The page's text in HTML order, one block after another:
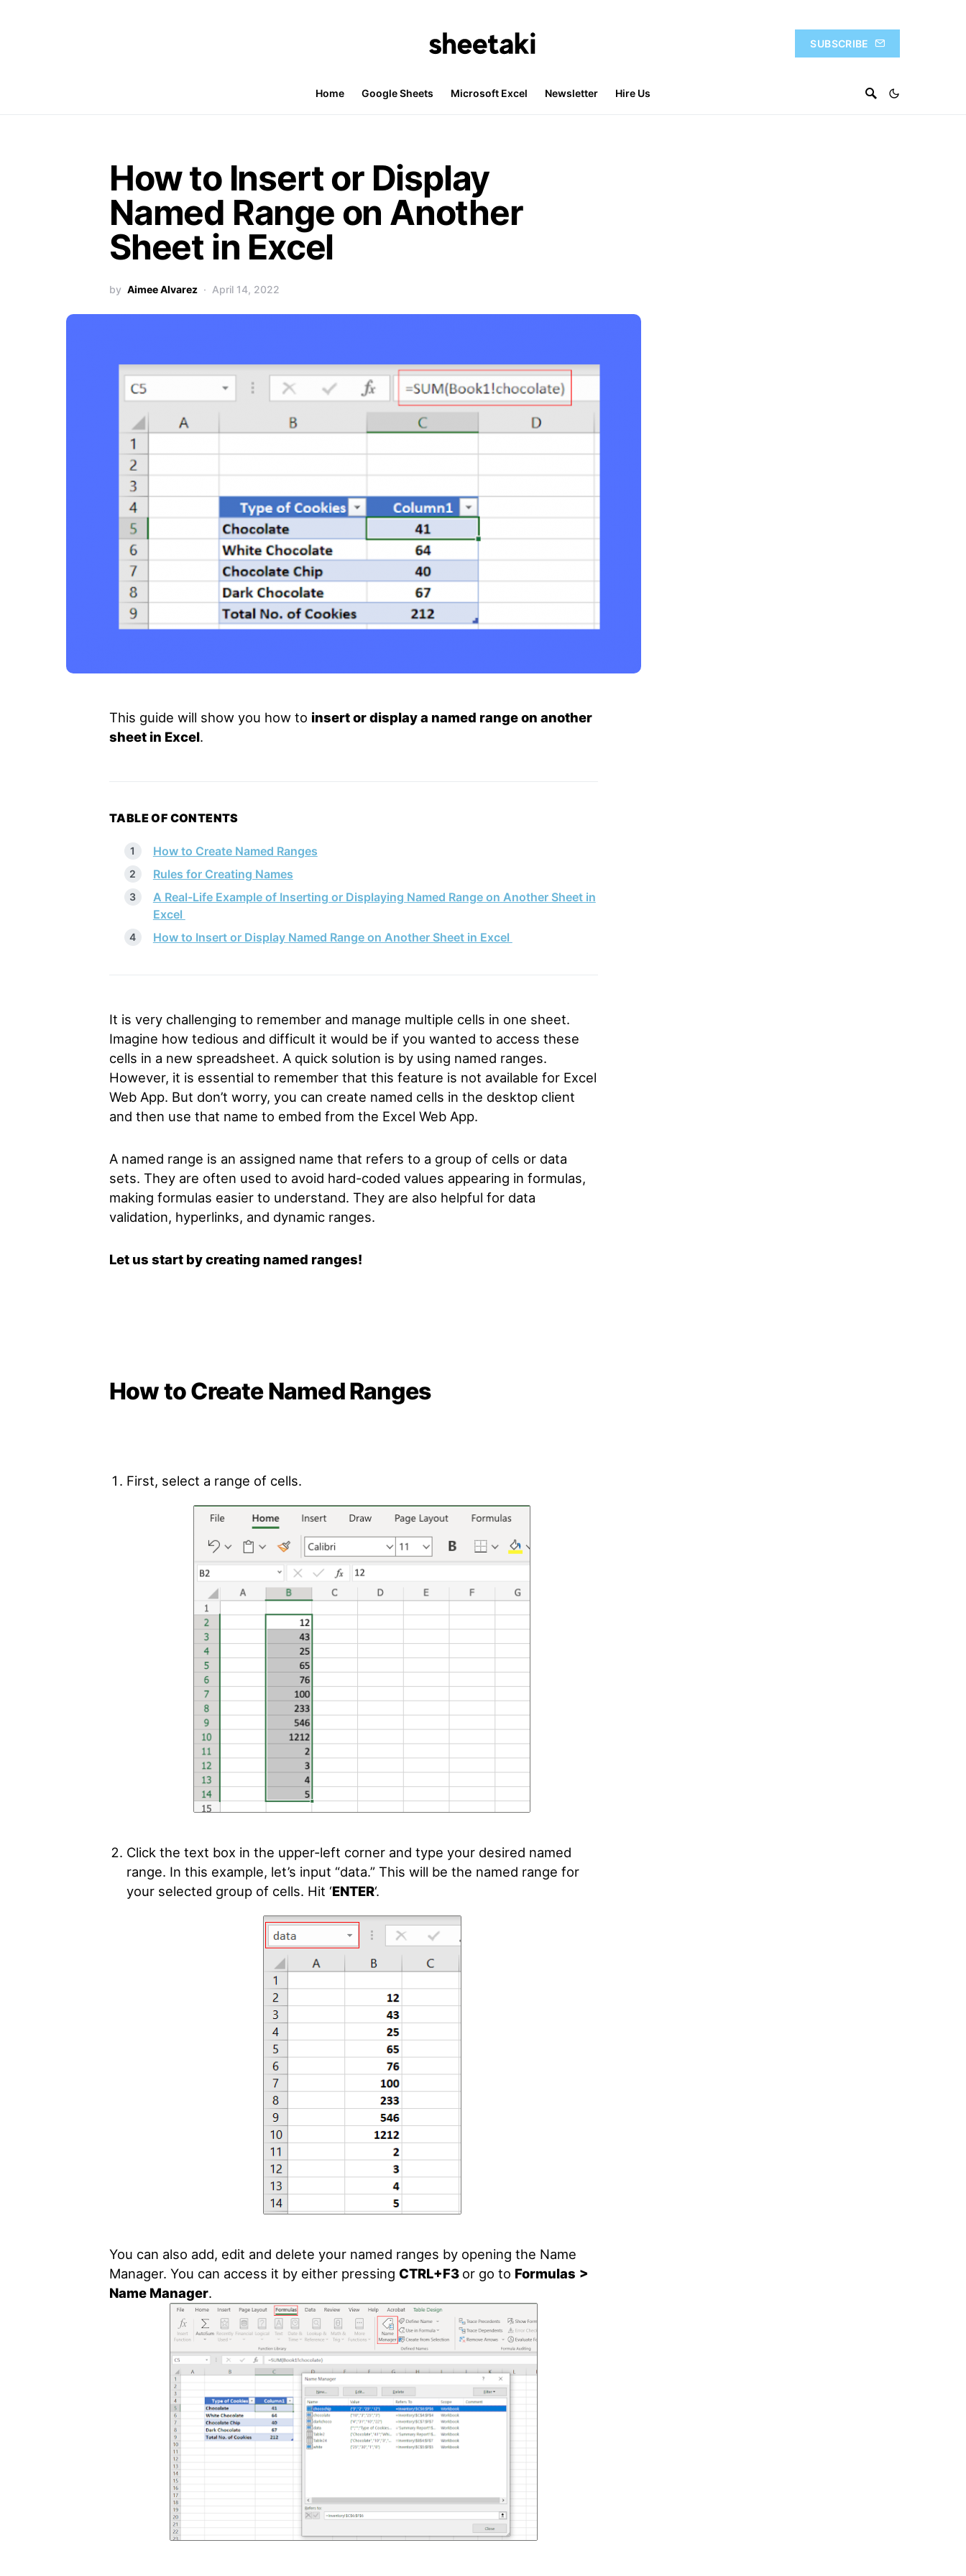
SUBSCRIBE
Home Google Sheets Microsoft Excel Newsletter Hire Us
How to Insert or Display
Named Range on Another
Sheet in Excel
by Aimee Alvarez April 14, 2022
This guide will show you how to insert or display a named range on another
sheet in Excel.
TABLE OF CONTENTS
How to Create Named Ranges
Rules for Creating Names
A Real-Life Example of Inserting or Displaying Named Range on Another Sheet in
Excel
How to Insert or Display Named Range on Another Sheet in Excel
It is very challenging to remember and manage multiple cells in one sheet.
Imagine how tedious and difficult it would be if you wanted to access these
cells in a new spreadsheet. A quick solution is by using named ranges.
However, it is essential to remember that this feature is not available for Excel
Web App. But don’t worry, you can create named cells in the desktop client
and then use that name to embed from the Excel Web App.
A named range is an assigned name that refers to a group of cells or data
sets. They are often used to avoid hard-coded values appearing in formulas,
making formulas easier to understand. They are also helpful for data
validation, hyperlinks, and dynamic ranges.
Let us start by creating named ranges!
How to Create Named Ranges
First, select a range of cells.
Click the text box in the upper-left corner and type your desired named
range. In this example, let’s input “data.” This will be the named range for
your selected group of cells. Hit ‘ENTER‘.
You can also add, edit and delete your named ranges by opening the Name
Manager. You can access it by either pressing CTRL+F3 or go to Formulas >
Name Manager.